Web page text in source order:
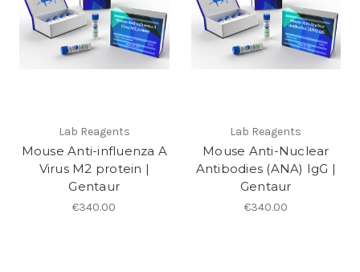
Lab Reagents
Mouse Anti-influenza A
Virus M2 protein |
Gentaur
€340.00
Lab Reagents
Mouse Anti-Nuclear
Antibodies (ANA) IgG |
Gentaur
€340.00